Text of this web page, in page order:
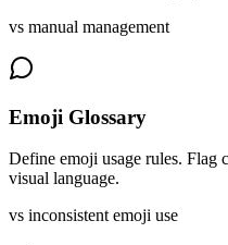
vs manual management
Emoji Glossary
Define emoji usage rules. Flag
visual language.
vs inconsistent emoji use